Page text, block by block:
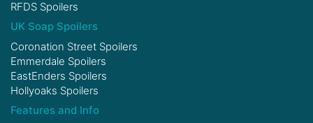
RFDS Spoilers
UK Soap Spoilers
Coronation Street Spoilers
Emmerdale Spoilers
EastEnders Spoilers
Hollyoaks Spoilers
Features and Info